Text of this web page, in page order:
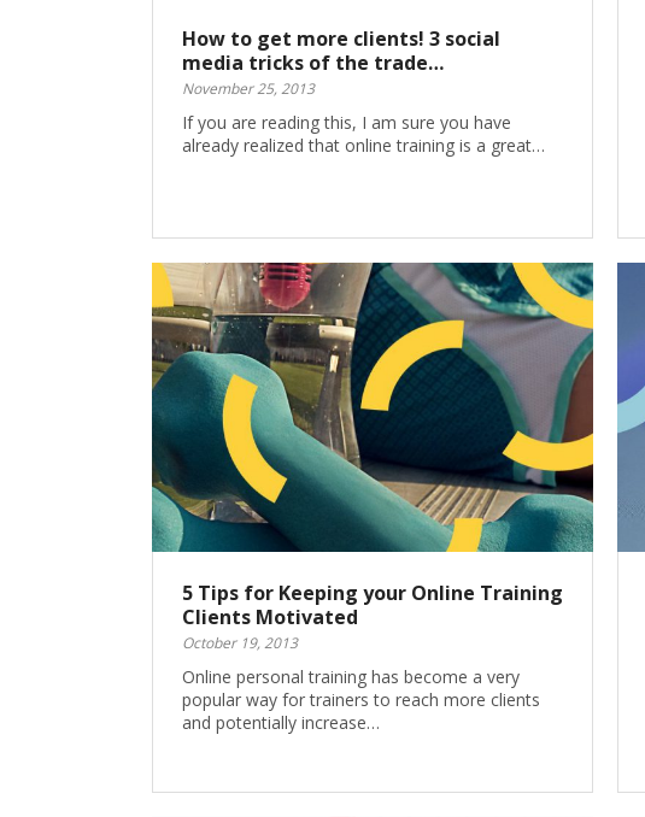
How to get more clients! 3 social
media tricks of the trade…
November 25, 2013
If you are reading this, I am sure you have
already realized that online training is a great…
5 Tips for Keeping your Online Training
Clients Motivated
October 19, 2013
Online personal training has become a very
popular way for trainers to reach more clients
and potentially increase…